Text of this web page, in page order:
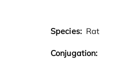
Species: Rat
Conjugation: